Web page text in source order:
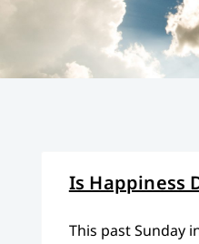
Is Happiness
This past Sunday